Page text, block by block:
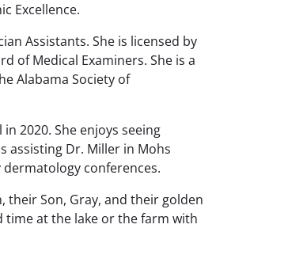
Excellence.
Assistants. She is licensed by
of Medical Examiners. She is a
Alabama Society of
2020. She enjoys seeing
assisting Dr. Miller in Mohs
conferences.
their Son, Gray, and their golden
time at the lake or the farm with